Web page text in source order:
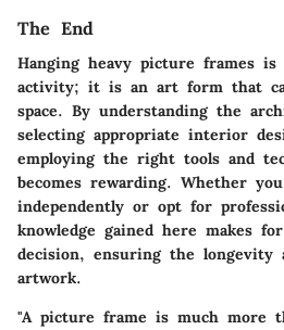
The End
Hanging heavy picture frames
activity; it is an art form that
space. By understanding the
selecting appropriate interior
employing the right tools and
becomes rewarding. Whether
independently or opt for
knowledge gained here makes
decision, ensuring the longevity
artwork.
"A picture frame is much more